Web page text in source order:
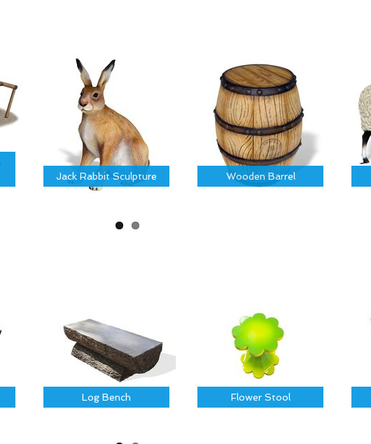
Jack Rabbit Sculpture Wooden Barrel
Log Bench Flower Stool